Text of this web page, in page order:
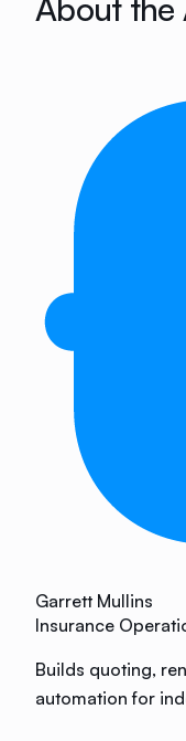
Garrett Mullins
Insurance
Builds quoting,
automation for